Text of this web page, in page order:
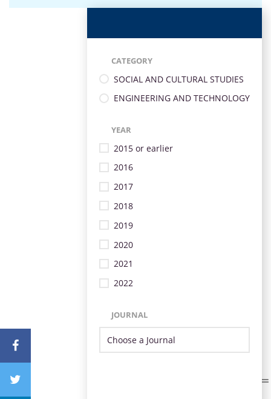
CATEGORY
SOCIAL AND CULTURAL STUDIES
ENGINEERING AND TECHNOLOGY
YEAR
2015 or earlier
2016
2017
2018
2019
2020
2021
2022
JOURNAL